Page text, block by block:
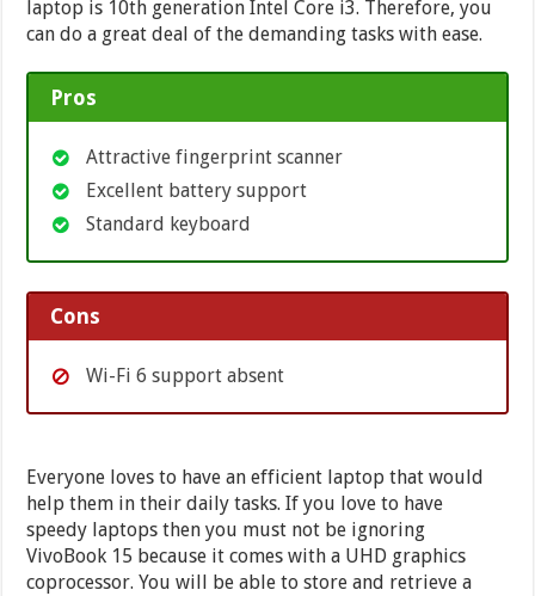
laptop is 10th generation Intel Core i3. Therefore, you
can do a great deal of the demanding tasks with ease.
Pros
Attractive fingerprint scanner
Excellent battery support
Standard keyboard
Cons
Wi-Fi 6 support absent
Everyone loves to have an efficient laptop that would
help them in their daily tasks. If you love to have
speedy laptops then you must not be ignoring
VivoBook 15 because it comes with a UHD graphics
coprocessor. You will be able to store and retrieve a